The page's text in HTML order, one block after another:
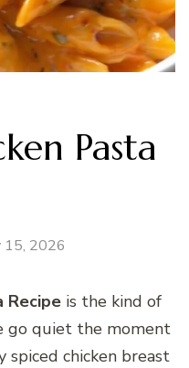
Pasta
15, 2026
Recipe is the kind of
go quiet the moment
spiced chicken breast